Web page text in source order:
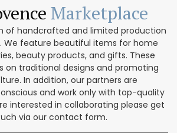
Marketplace
of handcrafted and limited production
We feature beautiful items for home
beauty products, and gifts. These
on traditional designs and promoting
In addition, our partners are
and work only with top-quality
interested in collaborating please get
via our contact form.